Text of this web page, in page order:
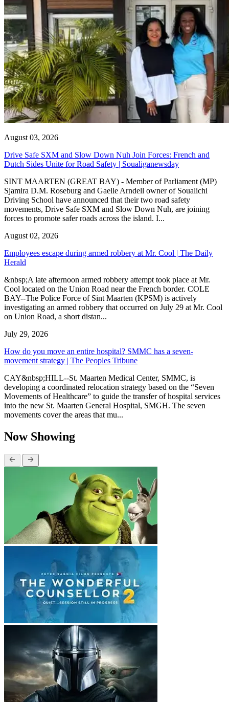
August 03, 2026
Drive Safe SXM and Slow Down Nuh Join Forces: French and
Dutch Sides Unite for Road Safety | Soualiganewsday
SINT MAARTEN (GREAT BAY) - Member of Parliament (MP)
Sjamira D.M. Roseburg and Gaelle Arndell owner of Soualichi
Driving School have announced that their two road safety
movements, Drive Safe SXM and Slow Down Nuh, are joining
forces to promote safer roads across the island. I...
August 02, 2026
Employees escape during armed robbery at Mr. Cool | The Daily
Herald
&nbsp;A late afternoon armed robbery attempt took place at Mr.
Cool located on the Union Road near the French border. COLE
BAY--The Police Force of Sint Maarten (KPSM) is actively
investigating an armed robbery that occurred on July 29 at Mr. Cool
on Union Road, a short distan...
July 29, 2026
How do you move an entire hospital? SMMC has a seven-
movement strategy | The Peoples Tribune
CAY&nbsp;HILL--St. Maarten Medical Center, SMMC, is
developing a coordinated relocation strategy based on the “Seven
Movements of Healthcare” to guide the transfer of hospital services
into the new St. Maarten General Hospital, SMGH. The seven
movements cover the areas that mu...
Now Showing